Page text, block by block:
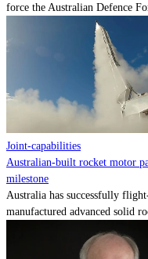
force the Australian Defence
Joint-capabilities
Australian-built rocket motor
milestone
Australia has successfully
manufactured advanced solid